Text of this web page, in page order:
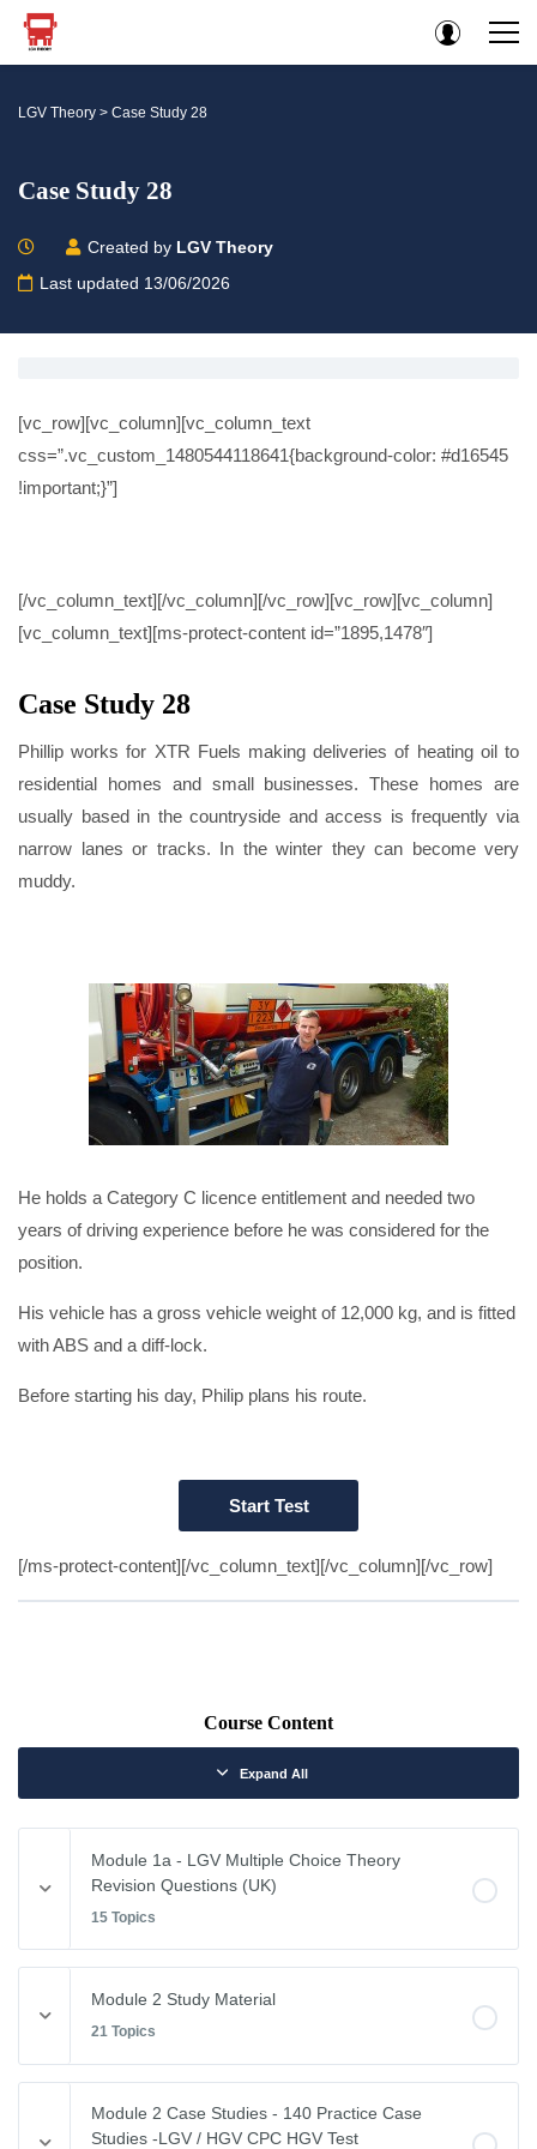
LGV Theory > Case Study 28
Case Study 28
Created by LGV Theory
Last updated 13/06/2026
[vc_row][vc_column][vc_column_text
css=”.vc_custom_1480544118641{background-color: #d16545
!important;}”]
[/vc_column_text][/vc_column][/vc_row][vc_row][vc_column]
[vc_column_text][ms-protect-content id=”1895,1478″]
Case Study 28
Phillip works for XTR Fuels making deliveries of heating oil to
residential homes and small businesses. These homes are
usually based in the countryside and access is frequently via
narrow lanes or tracks. In the winter they can become very
muddy.
He holds a Category C licence entitlement and needed two
years of driving experience before he was considered for the
position.
His vehicle has a gross vehicle weight of 12,000 kg, and is fitted
with ABS and a diff-lock.
Before starting his day, Philip plans his route.
[/ms-protect-content][/vc_column_text][/vc_column][/vc_row]
Course Content
Expand All
Module 1a - LGV Multiple Choice Theory
Revision Questions (UK)
15 Topics
0/15 Steps
Vehicle Weights and Dimensions
Drivers Hours & Rest Periods
Module 2 Study Material
21 Topics
Module 2 Case Studies - 140 Practice Case
Studies -LGV / HGV CPC HGV Test